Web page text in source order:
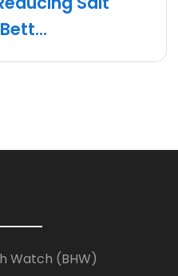
...
Watch (BHW)